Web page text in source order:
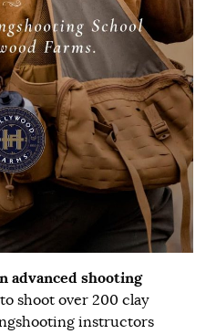
advanced shooting
shoot over 200 clay
instructors